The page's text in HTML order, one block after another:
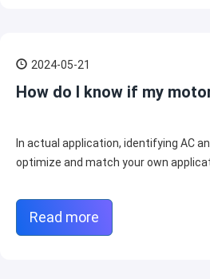
2024-05-21
How do I know if my
In actual application, identifying AC
optimize and match your own
Read more